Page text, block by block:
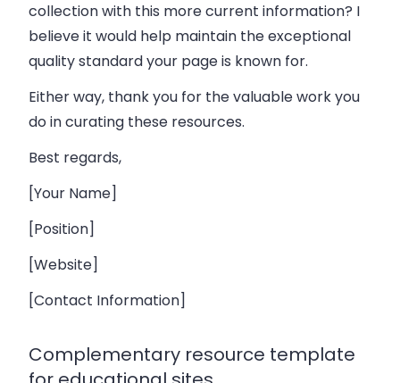
collection with this more current information? I
believe it would help maintain the exceptional
quality standard your page is known for.
Either way, thank you for the valuable work you
do in curating these resources.
Best regards,
[Your Name]
[Position]
[Website]
[Contact Information]
Complementary resource template